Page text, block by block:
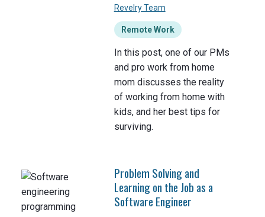
Revelry Team
Remote Work
In this post, one of our PMs
and pro work from home
mom discusses the reality
of working from home with
kids, and her best tips for
surviving.
Problem Solving and
Learning on the Job as a
Software Engineer